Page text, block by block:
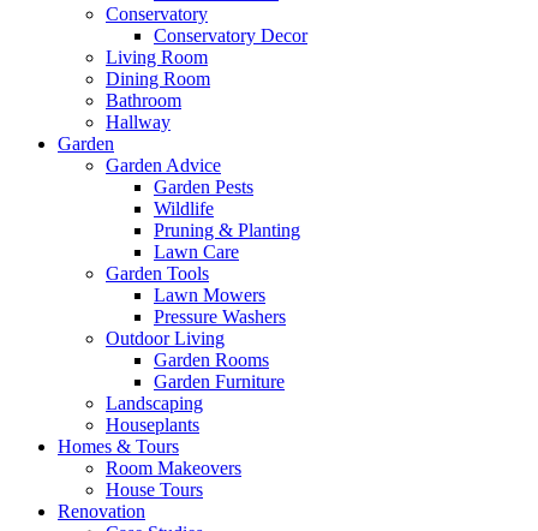
Conservatory
Conservatory Decor
Living Room
Dining Room
Bathroom
Hallway
Garden
Garden Advice
Garden Pests
Wildlife
Pruning & Planting
Lawn Care
Garden Tools
Lawn Mowers
Pressure Washers
Outdoor Living
Garden Rooms
Garden Furniture
Landscaping
Houseplants
Homes & Tours
Room Makeovers
House Tours
Renovation